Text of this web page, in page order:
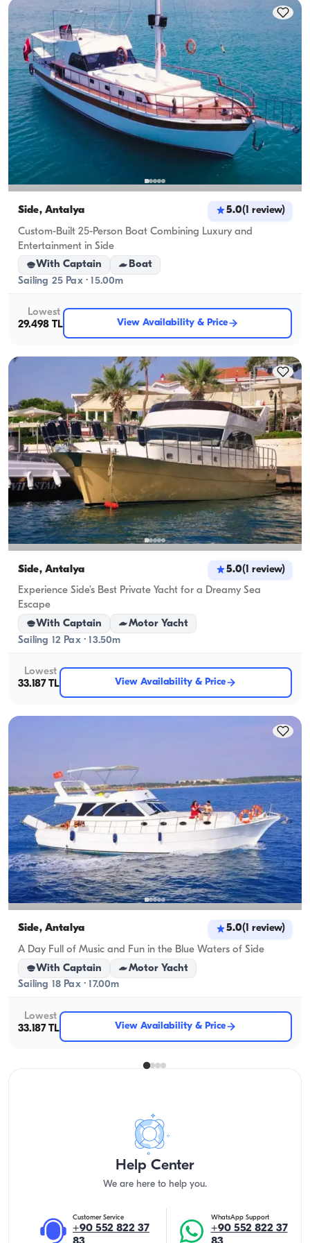
cruising capacity applies.
Side, Antalya 5.0(1 review)
Custom-Built 25-Person Boat Combining Luxury and
Entertainment in Side
With Captain
Boat
Sailing 25 Pax · 15.00m
Lowest
29.498 TL
View Availability & Price
Side, Antalya 5.0(1 review)
Experience Side’s Best Private Yacht for a Dreamy Sea
Escape
With Captain
Motor Yacht
Sailing 12 Pax · 13.50m
Lowest
33.187 TL
View Availability & Price
Side, Antalya 5.0(1 review)
A Day Full of Music and Fun in the Blue Waters of Side
With Captain
Motor Yacht
Sailing 18 Pax · 17.00m
Lowest
33.187 TL
View Availability & Price
Help Center
We are here to help you.
Customer Service
+90 552 822 37
WhatsApp Support
+90 552 822 37